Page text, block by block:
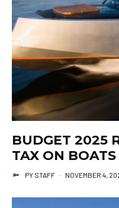
BUDGET 2025
TAX ON BOATS
PY STAFF · NOVEMBER 4,